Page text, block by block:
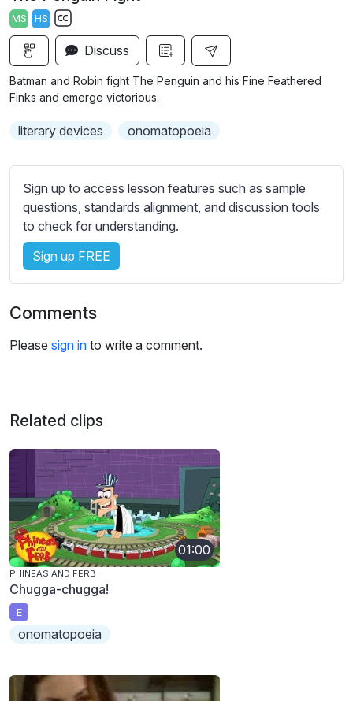
a
y
g
MS HS
S
u
b
t
t
e
s
s
e
t
t
i
g
s
Discuss
Batman and Robin fight The Penguin and his Fine Feathered
Finks and emerge victorious.
literary devices onomatopoeia
Sign up to access lesson features such as sample
questions, standards alignment, and discussion tools
to check for understanding.
Sign up FREE
Comments
Please sign in to write a comment.
Related clips
01:00
PHINEAS AND FERB
Chugga-chugga!
E
onomatopoeia